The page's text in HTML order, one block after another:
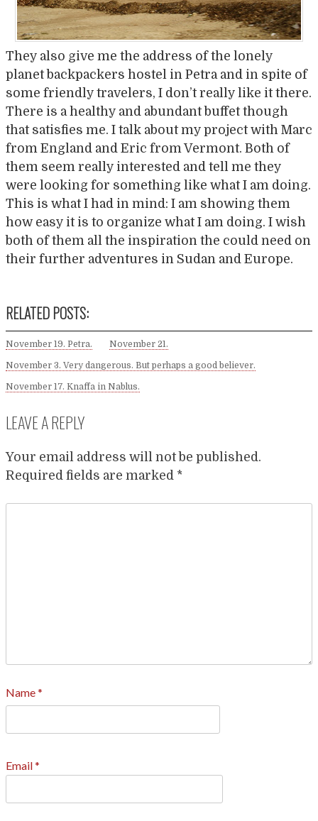
They also give me the address of the lonely
planet backpackers hostel in Petra and in spite of
some friendly travelers, I don’t really like it there.
There is a healthy and abundant buffet though
that satisfies me. I talk about my project with Marc
from England and Eric from Vermont. Both of
them seem really interested and tell me they
were looking for something like what I am doing.
This is what I had in mind: I am showing them
how easy it is to organize what I am doing. I wish
both of them all the inspiration the could need on
their further adventures in Sudan and Europe.
RELATED POSTS:
November 19. Petra. November 21.
November 3. Very dangerous. But perhaps a good believer.
November 17. Knaffa in Nablus.
LEAVE A REPLY
Your email address will not be published.
Required fields are marked *
Name*
Email*